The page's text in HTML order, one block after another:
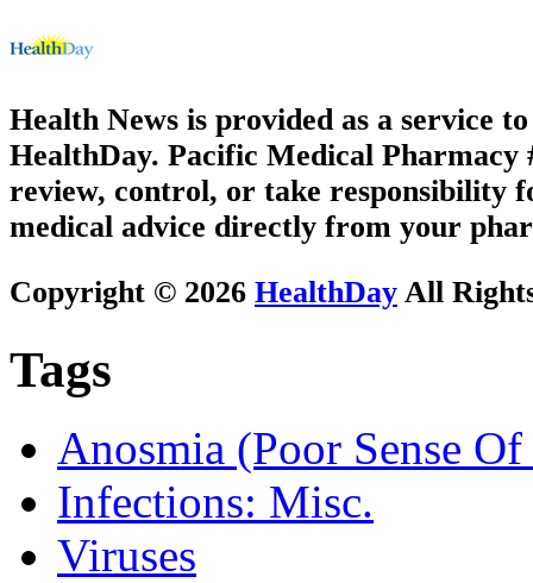
Health News is provided as a service
HealthDay. Pacific Medical Pharmacy
review, control, or take responsibility
medical advice directly from your
Copyright © 2026 HealthDay All
Tags
Anosmia (Poor Sense
Infections: Misc.
Viruses